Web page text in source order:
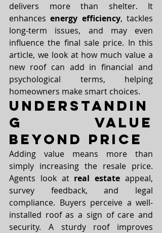
delivers more than shelter. It
enhances energy efficiency, tackles
long-term issues, and may even
influence the final sale price. In this
article, we look at how much value a
new roof can add in financial and
psychological terms, helping
homeowners make smart choices.
Understandin
g Value
Beyond Price
Adding value means more than
simply increasing the resale price.
Agents look at real estate appeal,
survey feedback, and legal
compliance. Buyers perceive a well-
installed roof as a sign of care and